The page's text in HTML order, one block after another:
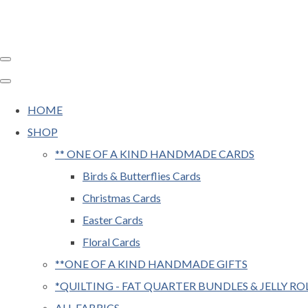
HOME
SHOP
** ONE OF A KIND HANDMADE CARDS
Birds & Butterflies Cards
Christmas Cards
Easter Cards
Floral Cards
**ONE OF A KIND HANDMADE GIFTS
*QUILTING - FAT QUARTER BUNDLES & JELLY